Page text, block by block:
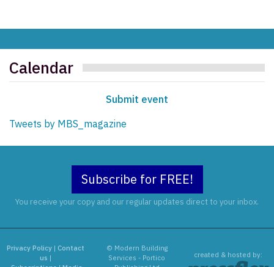
Calendar
Submit event
Tweets by MBS_magazine
Subscribe for FREE!
You receive your copy and our regular updates direct to your inbox.
Privacy Policy |Contact
us |
© Modern Building
Services - Portico
created & hosted by: